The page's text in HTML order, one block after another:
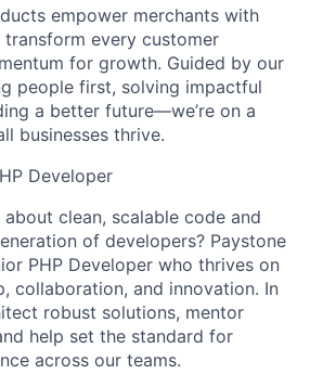
empower merchants with
every customer
for growth. Guided by our
people first, solving impactful
a better future—we’re on a
businesses thrive.
Developer
clean, scalable code and
of developers? Paystone
PHP Developer who thrives on
collaboration, and innovation. In
robust solutions, mentor
help set the standard for
across our teams.